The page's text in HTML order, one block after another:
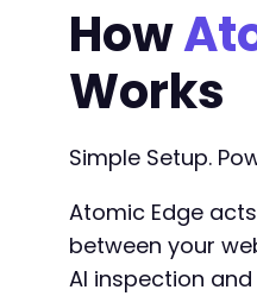
How
Works
Simple Setup.
Atomic Edge
between your
AI inspection